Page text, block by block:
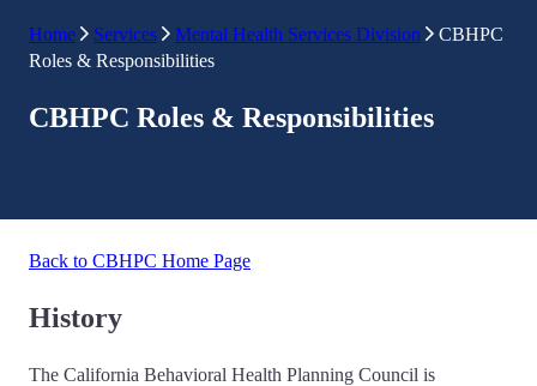
Home Services Mental Health Services Division
CBHPC
Roles & Responsibilities
CBHPC Roles & Responsibilities
Back to CBHPC Home Page
History
The California Behavioral Health Planning Council is